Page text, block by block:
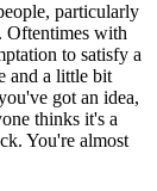
particularly
Oftentimes with
to satisfy a
and a little bit
got an idea,
thinks it's a
You're almost